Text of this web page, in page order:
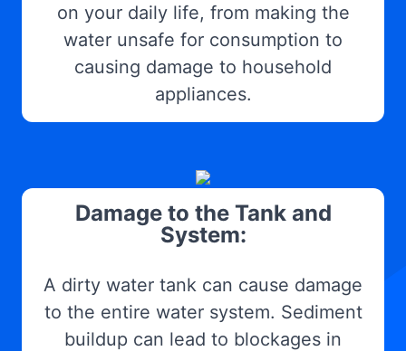
on your daily life, from making the
water unsafe for consumption to
causing damage to household
appliances.
Damage to the Tank and
System:
A dirty water tank can cause damage
to the entire water system. Sediment
buildup can lead to blockages in